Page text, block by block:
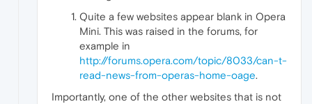
Quite a few websites appear blank in Opera
Mini. This was raised in the forums, for
example in
http://forums.opera.com/topic/8033/can-t-
read-news-from-operas-home-oage.
Importantly, one of the other websites that is not